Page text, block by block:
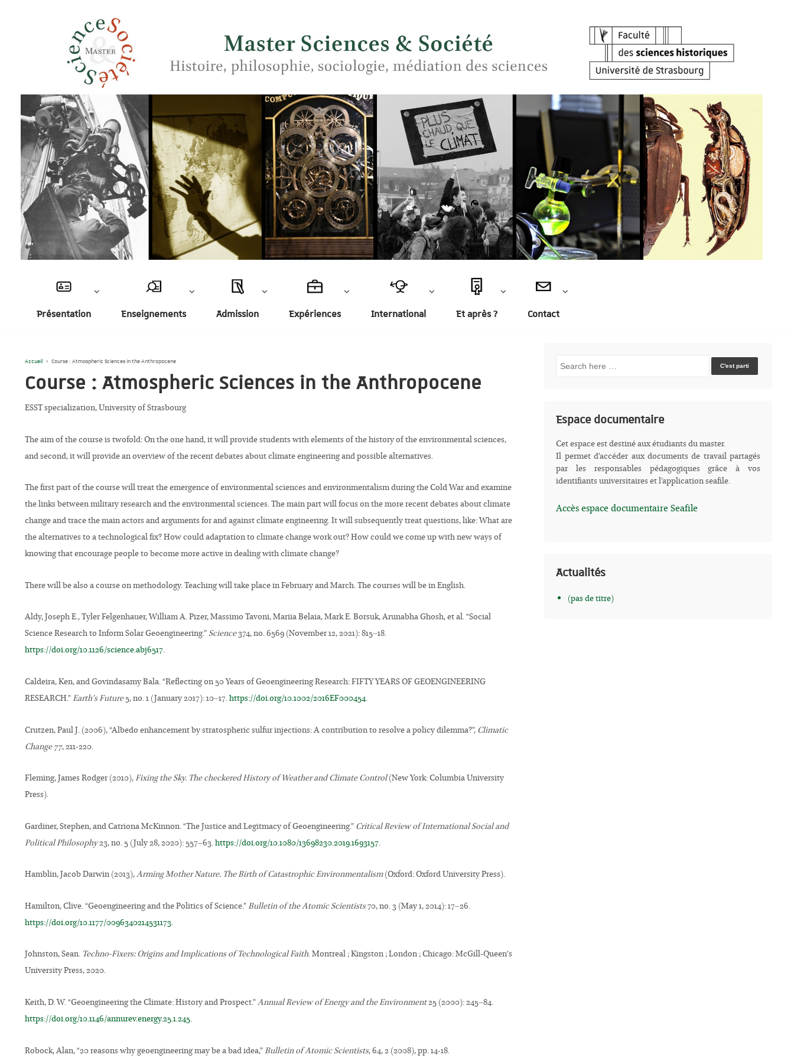
Présentation Enseignements Admission Expériences International Et après ? Contact
Accueil › Course : Atmospheric Sciences in the Anthropocene
Course : Atmospheric Sciences in the Anthropocene
ESST specialization, University of Strasbourg
The aim of the course is twofold: On the one hand, it will provide students with elements of the history of the environmental sciences,
and second, it will provide an overview of the recent debates about climate engineering and possible alternatives.
The first part of the course will treat the emergence of environmental sciences and environmentalism during the Cold War and examine
the links between military research and the environmental sciences. The main part will focus on the more recent debates about climate
change and trace the main actors and arguments for and against climate engineering. It will subsequently treat questions, like: What are
the alternatives to a technological fix? How could adaptation to climate change work out? How could we come up with new ways of
knowing that encourage people to become more active in dealing with climate change?
There will be also a course on methodology. Teaching will take place in February and March. The courses will be in English.
Aldy, Joseph E., Tyler Felgenhauer, William A. Pizer, Massimo Tavoni, Mariia Belaia, Mark E. Borsuk, Arunabha Ghosh, et al. “Social
Science Research to Inform Solar Geoengineering.”Science374, no. 6569 (November 12, 2021): 815–18.
https://doi.org/10.1126/science.abj6517.
Caldeira, Ken, and Govindasamy Bala. “Reflecting on 50 Years of Geoengineering Research: FIFTY YEARS OF GEOENGINEERING
RESEARCH.”Earth’s Future5, no. 1 (January 2017): 10–17.https://doi.org/10.1002/2016EF000454.
Crutzen, Paul J. (2006), “Albedo enhancement by stratospheric sulfur injections: A contribution to resolve a policy dilemma?”,Climatic
Change 77, 211-220.
Fleming, James Rodger (2010),Fixing the Sky. The checkered History of Weather and Climate Control(New York: Columbia University
Press).
Gardiner, Stephen, and Catriona McKinnon. “The Justice and Legitmacy of Geoengineering.”Critical Review of International Social and
Political Philosophy23, no. 5 (July 28, 2020): 557–63.https://doi.org/10.1080/13698230.2019.1693157.
Hamblin, Jacob Darwin (2013),Arming Mother Nature. The Birth of Catastrophic Environmentalism(Oxford: Oxford University Press).
Hamilton, Clive. “Geoengineering and the Politics of Science.”Bulletin of the Atomic Scientists70, no. 3 (May 1, 2014): 17–26.
https://doi.org/10.1177/0096340214531173.
Johnston, Sean. Techno-Fixers: Origins and Implications of Technological Faith. Montreal ; Kingston ; London ; Chicago: McGill-Queen’s
University Press, 2020.
Keith, D. W. “Geoengineering the Climate: History and Prospect.”Annual Review of Energy and the Environment25 (2000): 245–84.
https://doi.org/10.1146/annurev.energy.25.1.245.
Robock, Alan, “20 reasons why geoengineering may be a bad idea,”Bulletin of Atomic Scientists, 64, 2 (2008), pp. 14-18.
Recherche
Espace documentaire
Cet espace est destiné aux étudiants du master.
Il permet d’accéder aux documents de travail partagés
par les responsables pédagogiques grâce à vos
identifiants universitaires et l’application seafile.
Accès espace documentaire Seafile
Actualités
(pas de titre)